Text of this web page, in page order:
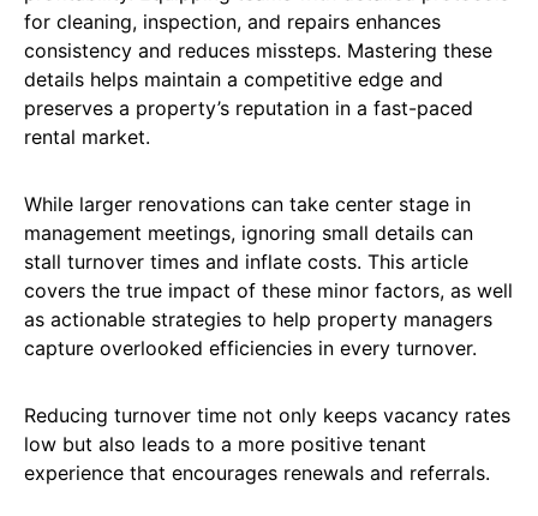
for cleaning, inspection, and repairs enhances
consistency and reduces missteps. Mastering these
details helps maintain a competitive edge and
preserves a property’s reputation in a fast-paced
rental market.
While larger renovations can take center stage in
management meetings, ignoring small details can
stall turnover times and inflate costs. This article
covers the true impact of these minor factors, as well
as actionable strategies to help property managers
capture overlooked efficiencies in every turnover.
Reducing turnover time not only keeps vacancy rates
low but also leads to a more positive tenant
experience that encourages renewals and referrals.